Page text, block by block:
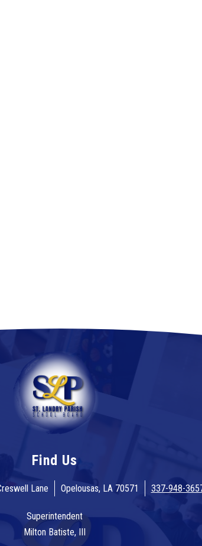
Find Us
Lane Opelousas, LA 70571 337-948-
Superintendent
Milton Batiste, III